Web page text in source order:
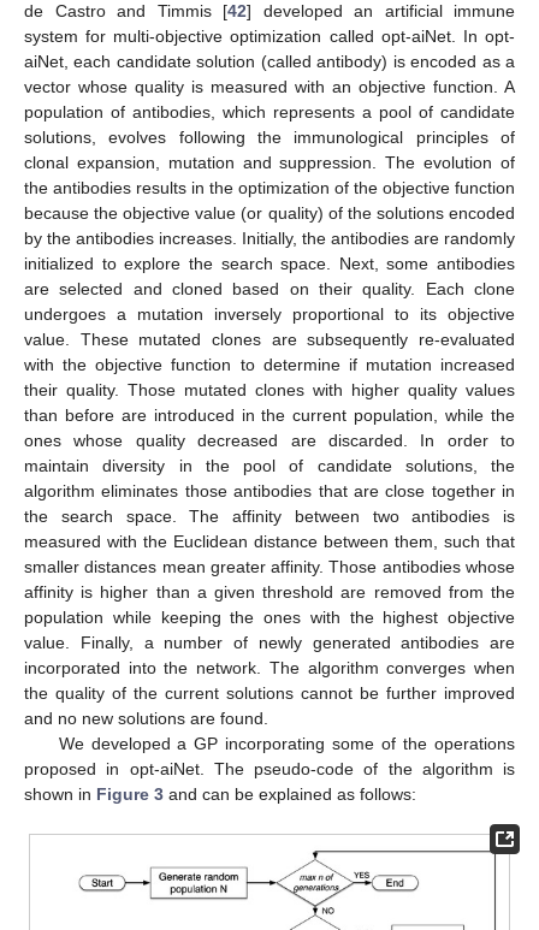
de Castro and Timmis [42] developed an artificial immune
system for multi-objective optimization called opt-aiNet. In opt-
aiNet, each candidate solution (called antibody) is encoded as a
vector whose quality is measured with an objective function. A
population of antibodies, which represents a pool of candidate
solutions, evolves following the immunological principles of
clonal expansion, mutation and suppression. The evolution of
the antibodies results in the optimization of the objective function
because the objective value (or quality) of the solutions encoded
by the antibodies increases. Initially, the antibodies are randomly
initialized to explore the search space. Next, some antibodies
are selected and cloned based on their quality. Each clone
undergoes a mutation inversely proportional to its objective
value. These mutated clones are subsequently re-evaluated
with the objective function to determine if mutation increased
their quality. Those mutated clones with higher quality values
than before are introduced in the current population, while the
ones whose quality decreased are discarded. In order to
maintain diversity in the pool of candidate solutions, the
algorithm eliminates those antibodies that are close together in
the search space. The affinity between two antibodies is
measured with the Euclidean distance between them, such that
smaller distances mean greater affinity. Those antibodies whose
affinity is higher than a given threshold are removed from the
population while keeping the ones with the highest objective
value. Finally, a number of newly generated antibodies are
incorporated into the network. The algorithm converges when
the quality of the current solutions cannot be further improved
and no new solutions are found.
We developed a GP incorporating some of the operations
proposed in opt-aiNet. The pseudo-code of the algorithm is
shown in Figure 3 and can be explained as follows: